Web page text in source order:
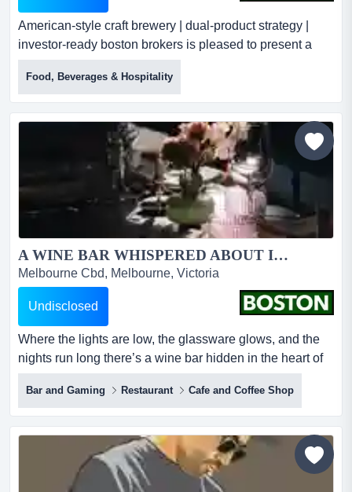
American-style craft brewery | dual-product strategy |
investor-ready boston brokers is pleased to present a
rare opportunity to acquire all american brewing co — a
distinctive australian craft beer brand built around
authentic american brewing styles, now positioned for
accelerated growth under a newly secured brewing
partnership and an expanded dual-product portfolio....
Food, Beverages & Hospitality
A WINE BAR WHISPERED ABOUT IN THE CBD...
Melbourne Cbd, Melbourne, Victoria
Undisclosed
Where the lights are low, the glassware glows, and the
nights run long there’s a wine bar hidden in the heart of
melbourne’s cbd dining precinct — the kind of place
people discover once and return to forever. a room that
feels like a secret, even when it’s full. a venue where the
lighting flatters, the music hums, and the fitout is so
beautifully desig...
Bar and Gaming Restaurant Cafe and Coffee Shop